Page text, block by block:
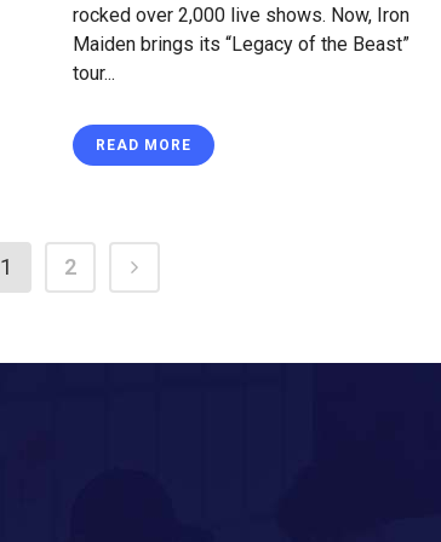
rocked over 2,000 live shows. Now, Iron
Maiden brings its “Legacy of the Beast”
tour...
READ MORE
1 2